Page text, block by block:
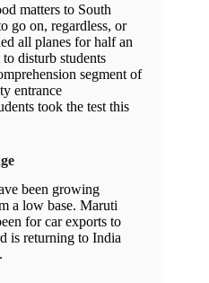
matters to South
go on, regardless, or
all planes for half an
disturb students
segment of
entrance
took the test this
been growing
a low base. Maruti
for car exports to
is returning to India